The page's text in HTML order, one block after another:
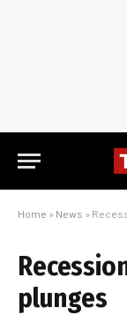
Home » News »
plunges